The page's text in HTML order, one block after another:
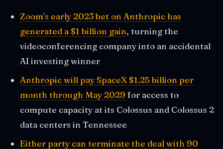
Zoom's early 2023 bet on Anthropic has
generated a $1 billion gain, turning the
videoconferencing company into an accidental
AI investing winner
Anthropic will pay SpaceX $1.25 billion per
month through May 2029 for access to
compute capacity at its Colossus and Colossus 2
data centers in Tennessee
Either party can terminate the deal with 90